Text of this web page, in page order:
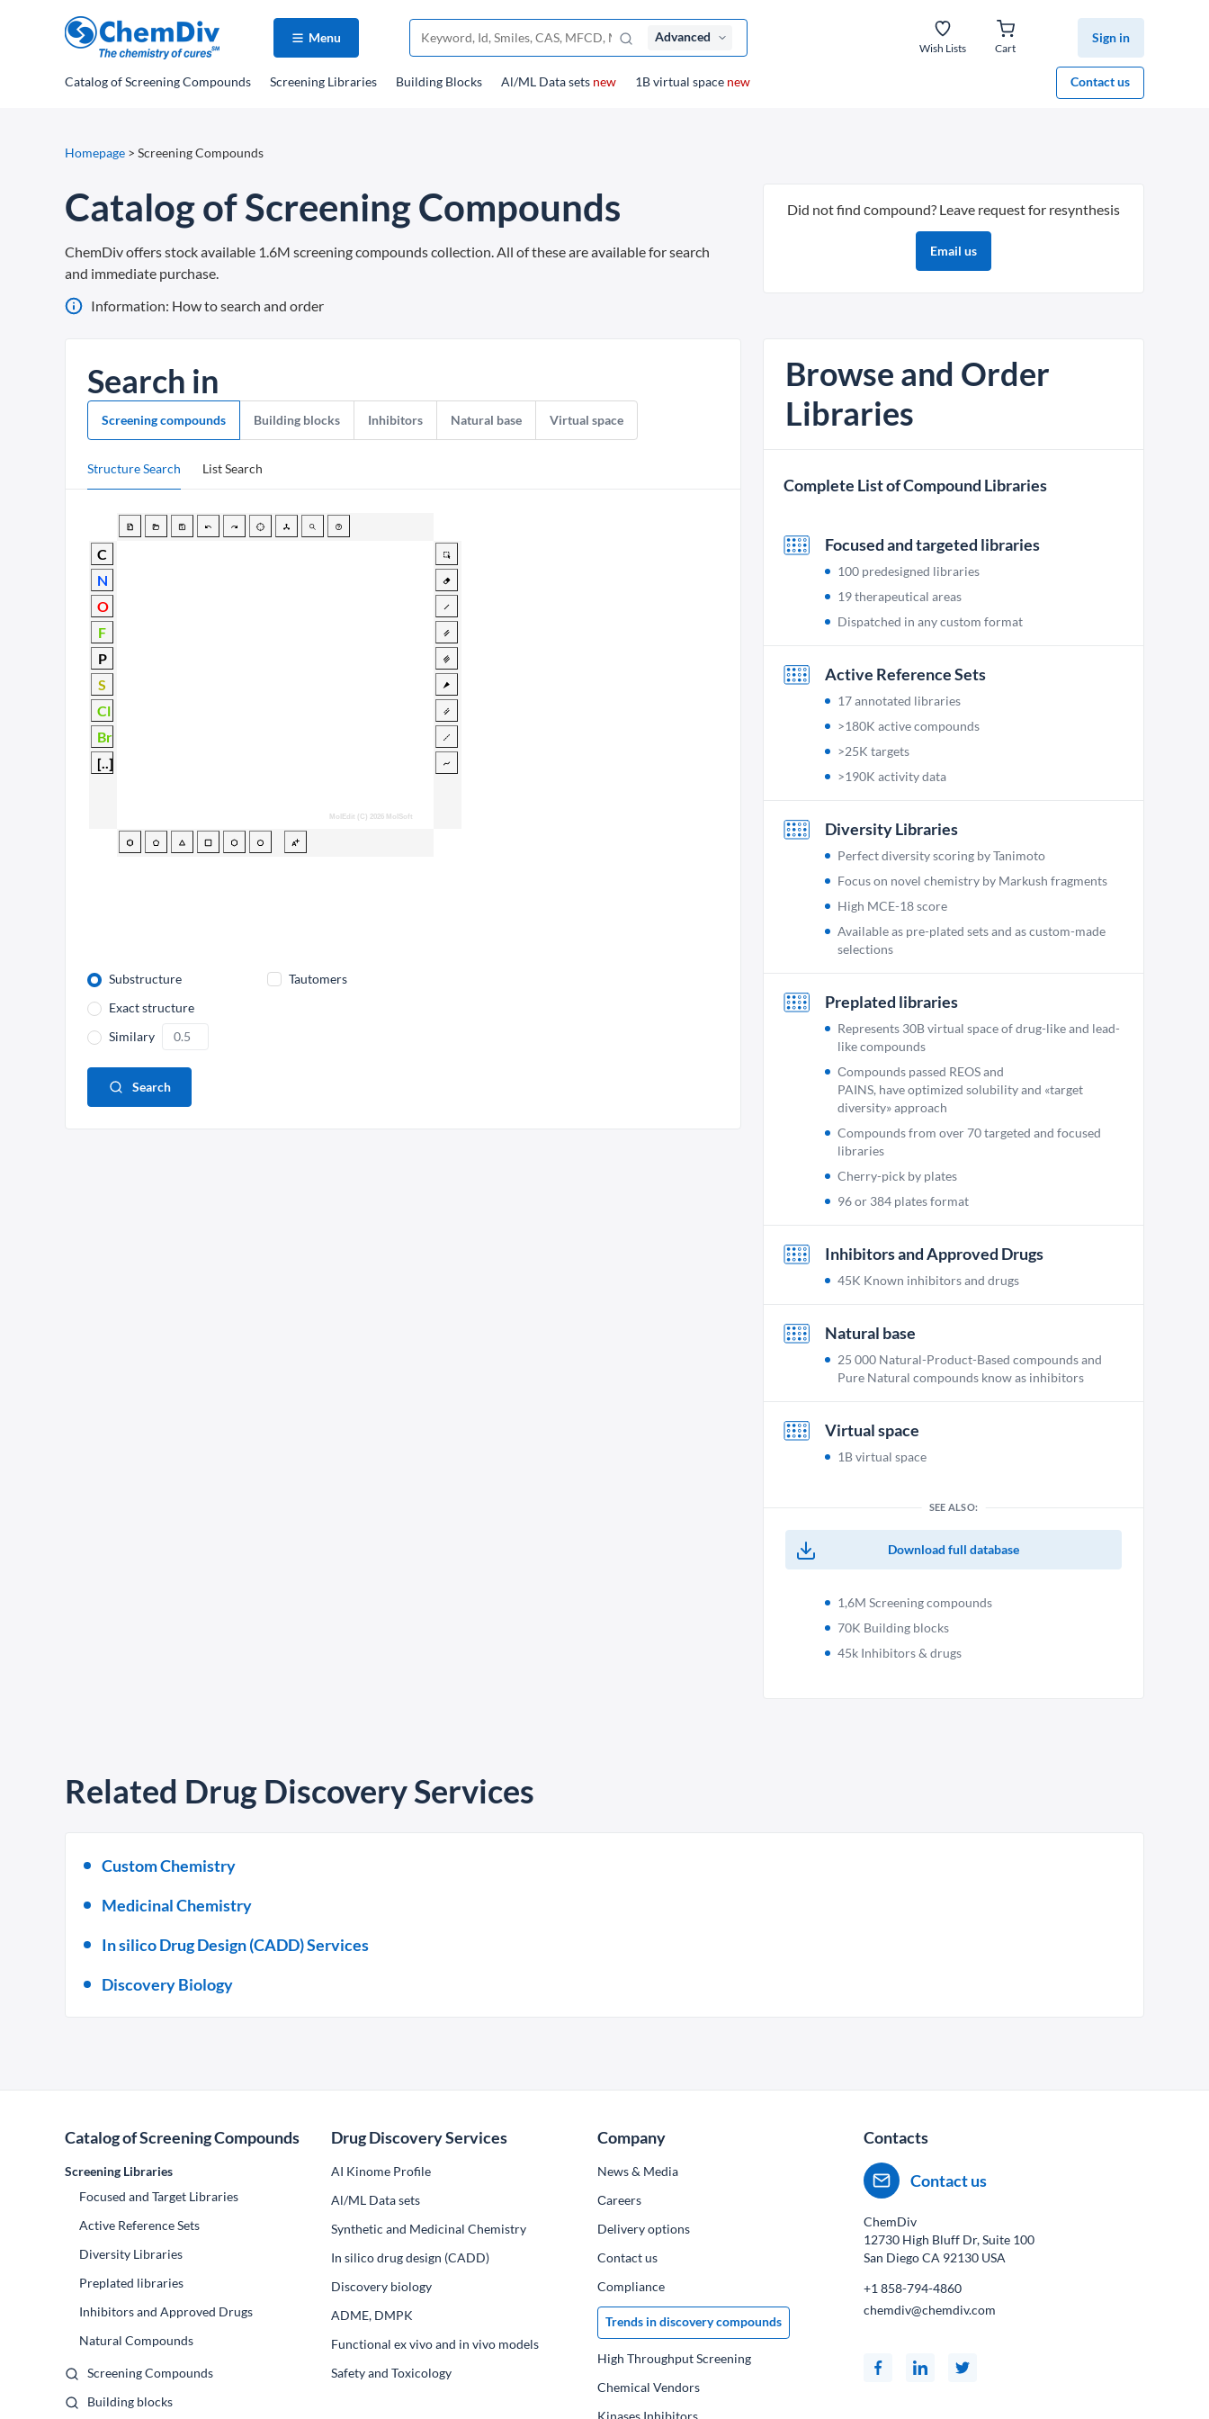
Menu Advanced
Wish Lists Cart
Sign in
Contact us
Catalogof Screening Compounds Screening Libraries Building Blocks Al/ML Data sets new 1B virtual space new
Homepage > Screening Compounds
Catalog of Screening Compounds
ChemDiv offers stock available 1.6M screening compounds collection. All of these are available for search
and immediate purchase.
Information: How to search and order
Did not find сompound? Leave request for resynthesis
Email us
Search in
Screening compounds Building blocks Inhibitors Natural base Virtual space
Structure Search List Search
C
N
O
F
P
S
Cl
Br
[..]
Substructure
Exact structure
Similary
Tautomers
Search
Browse and Order
Libraries
Complete List of Compound Libraries
Focused and targeted libraries
100 predesigned libraries
19 therapeutical areas
Dispatched in any custom format
Active Reference Sets
17 annotated libraries
>180K active compounds
>25K targets
>190K activity data
Diversity Libraries
Perfect diversity scoring by Tanimoto
Focus on novel chemistry by Markush fragments
High MCE-18 score
Available as pre-plated sets and as custom-made
selections
Preplated libraries
Represents 30B virtual space of drug-like and lead-
like compounds
Сompounds passed REOS and
PAINS, have optimized solubility and «target
diversity» approach
Compounds from over 70 targeted and focused
libraries
Cherry-pick by plates
96 or 384 plates format
Inhibitors and Approved Drugs
45K Known inhibitors and drugs
Natural base
25 000 Natural-Product-Based compounds and
Pure Natural compounds know as inhibitors
Virtual space
1B virtual space
SEE ALSO:
Download full database
1,6M Screening compounds
70K Building blocks
45k Inhibitors & drugs
Related Drug Discovery Services
Custom Chemistry
Medicinal Chemistry
In silico Drug Design (CADD) Services
Discovery Biology
Catalog of Screening Compounds
Screening Libraries
Focused and Target Libraries
Active Reference Sets
Diversity Libraries
Preplated libraries
Inhibitors and Approved Drugs
Natural Compounds
Screening Compounds
Building blocks
Drug Discovery Services
AI Kinome Profile
Al/ML Data sets
Synthetic and Medicinal Chemistry
In silico drug design (CADD)
Discovery biology
ADME, DMPK
Functional ex vivo and in vivo models
Safety and Toxicology
Company
News & Media
Сareers
Delivery options
Contact us
Compliance
Trends in discovery compounds
High Throughput Screening
Chemical Vendors
Kinases Inhibitors
Contacts
Contact us
ChemDiv
12730 High Bluff Dr, Suite 100
San Diego CA 92130 USA
+1 858-794-4860
chemdiv@chemdiv.com